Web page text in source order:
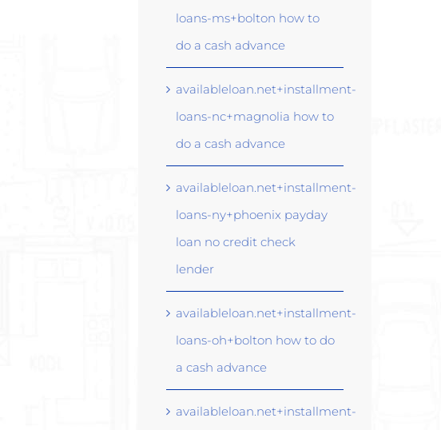
loans-ms+bolton how to
do a cash advance
availableloan.net+installment-
loans-nc+magnolia how to
do a cash advance
availableloan.net+installment-
loans-ny+phoenix payday
loan no credit check
lender
availableloan.net+installment-
loans-oh+bolton how to do
a cash advance
availableloan.net+installment-